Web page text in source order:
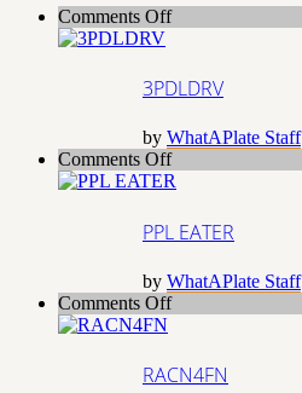
Comments Offon
3PDLDRV
by WhatAPlate Staff
Comments Offon
PPL
PPL EATER
by WhatAPlate Staff
Comments Offon
RACN4FN